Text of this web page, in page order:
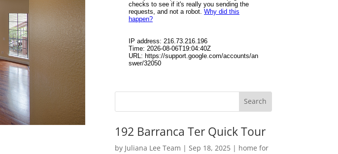
192 Barranca Ter Quick Tour
by Juliana Lee Team | Sep 18, 2025| home for